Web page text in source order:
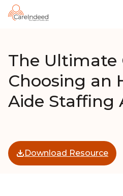
The Ultimate
Choosing an
Aide Staffing
Download Resource